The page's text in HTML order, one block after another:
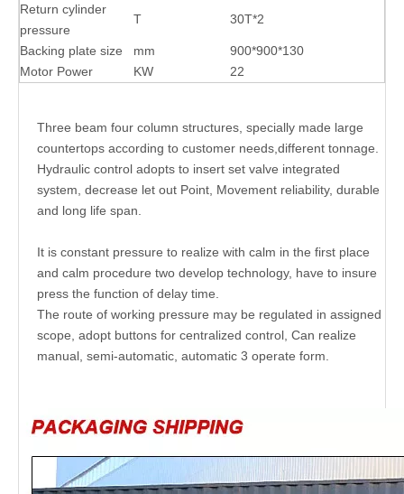
Return cylinder
pressure
T 30T*2
Backing plate size mm
900*900*130
Motor Power
KW 22
Three beam four column structures, specially made large
countertops according to customer needs,different tonnage.
Hydraulic control adopts to insert set valve integrated
system, decrease let out Point, Movement reliability, durable
and long life span.
It is constant pressure to realize with calm in the first place
and calm procedure two develop technology, have to insure
press the function of delay time.
The route of working pressure may be regulated in assigned
scope, adopt buttons for centralized control, Can realize
manual, semi-automatic, automatic 3 operate form.